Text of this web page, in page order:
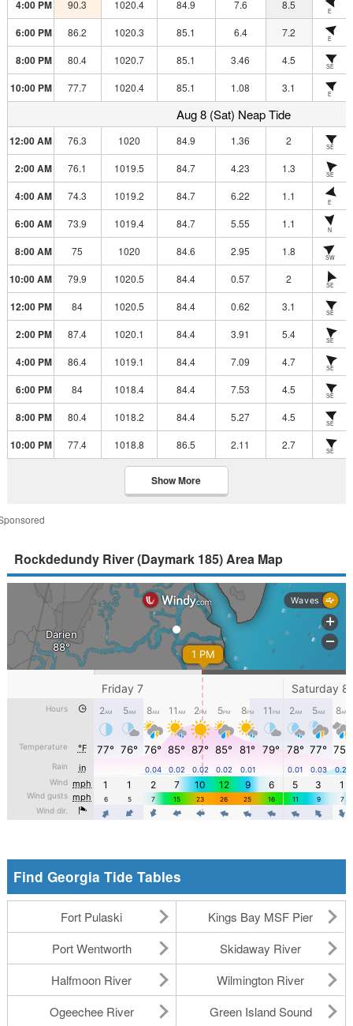
4:00 PM 90.3 1020.4 84.9 7.6 8.5 E
6:00 PM 86.2 1020.3 85.1 6.4 7.2 E
8:00 PM 80.4 1020.7 85.1 3.46 4.5 SE
10:00 PM 77.7 1020.4 85.1 1.08 3.1 E
Aug 8 (Sat) Neap Tide
12:00 AM 76.3 1020 84.9 1.36 2 SE
2:00 AM 76.1 1019.5 84.7 4.23 1.3 SE
4:00 AM 74.3 1019.2 84.7 6.22 1.1 E
6:00 AM 73.9 1019.4 84.7 5.55 1.1 N
8:00 AM 75 1020 84.6 2.95 1.8 SW
10:00 AM 79.9 1020.5 84.4 0.57 2 SE
12:00 PM 84 1020.5 84.4 0.62 3.1 SE
2:00 PM 87.4 1020.1 84.4 3.91 5.4 SE
4:00 PM 86.4 1019.1 84.4 7.09 4.7 SE
6:00 PM 84 1018.4 84.4 7.53 4.5 SE
8:00 PM 80.4 1018.2 84.4 5.27 4.5 SE
10:00 PM 77.4 1018.8 86.5 2.11 2.7 SE
Show More
Rockdedundy River (Daymark 185) Area Map
Find Georgia Tide Tables
Fort Pulaski
Kings Bay MSF Pier
Port Wentworth
Skidaway River
Halfmoon River
Wilmington River
Ogeechee River
Green Island Sound